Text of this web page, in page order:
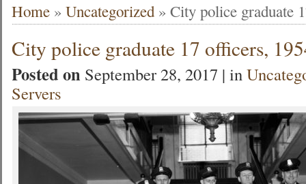
Home »Uncategorized »City police graduate
City police graduate 17 officers,
Posted on September 28, 2017 | in
Servers